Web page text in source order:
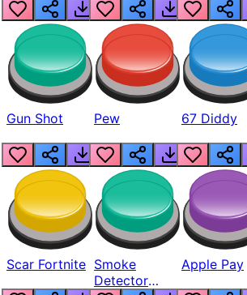
Gun Shot Pew 67 Diddy
Scar Fortnite Smoke
Detector
Apple Pay